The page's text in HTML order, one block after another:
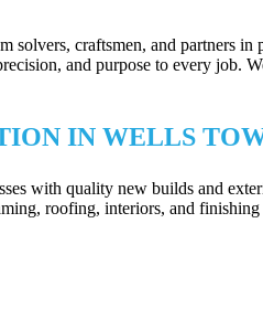
craftsmen, and partners
and purpose to every
IN WELLS
with quality new builds and
roofing, interiors, and